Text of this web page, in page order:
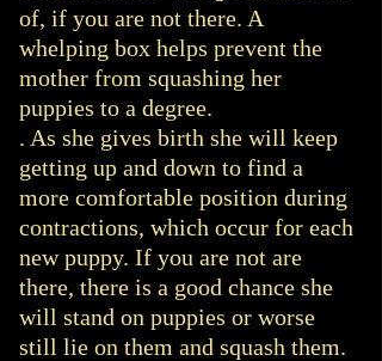
of, if you are not there. A
whelping box helps prevent the
mother from squashing her
puppies to a degree.
. As she gives birth she will keep
getting up and down to find a
more comfortable position during
contractions, which occur for each
new puppy. If you are not are
there, there is a good chance she
will stand on puppies or worse
still lie on them and squash them.